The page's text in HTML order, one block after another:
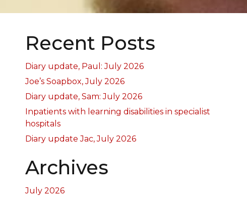
Recent Posts
Diary update, Paul: July 2026
Joe’s Soapbox, July 2026
Diary update, Sam: July 2026
Inpatients with learning disabilities in specialist
hospitals
Diary update Jac, July 2026
Archives
July 2026